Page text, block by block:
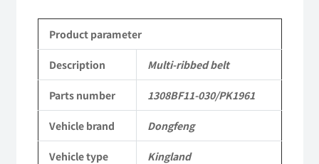
KL
Tianlong
Commercial
Parts
Product parameter
Description Multi-ribbed belt
Parts number 1308BF11-030/PK1961
Vehicle brand Dongfeng
Vehicle type Kingland